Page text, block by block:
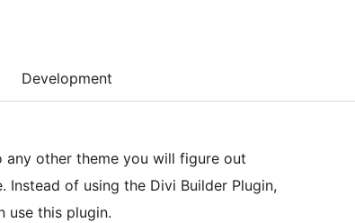
Development
other theme you will figure out
of using the Divi Builder Plugin,
use this plugin.